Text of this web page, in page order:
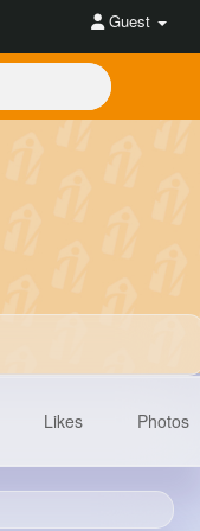
Guest
Likes Photos